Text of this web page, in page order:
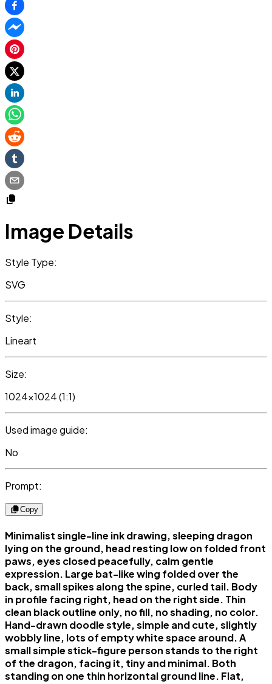
Image Details
Style Type:
SVG
Style:
Lineart
Size:
1024x1024 (1:1)
Used image guide:
No
Prompt:
Copy
Minimalist single-line ink drawing, sleeping dragon
lying on the ground, head resting low on folded front
paws, eyes closed peacefully, calm gentle
expression. Large bat-like wing folded over the
back, small spikes along the spine, curled tail. Body
in profile facing right, head on the right side. Thin
clean black outline only, no fill, no shading, no color.
Hand-drawn doodle style, simple and cute, slightly
wobbly line, lots of empty white space around. A
small simple stick-figure person stands to the right
of the dragon, facing it, tiny and minimal. Both
standing on one thin horizontal ground line. Flat,